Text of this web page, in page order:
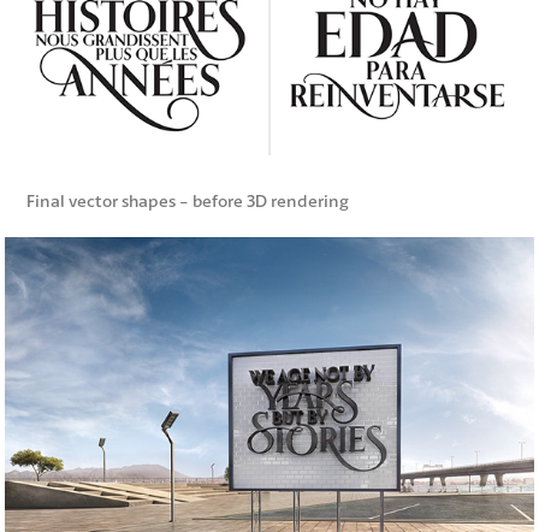
Final vector shapes - before 3D rendering